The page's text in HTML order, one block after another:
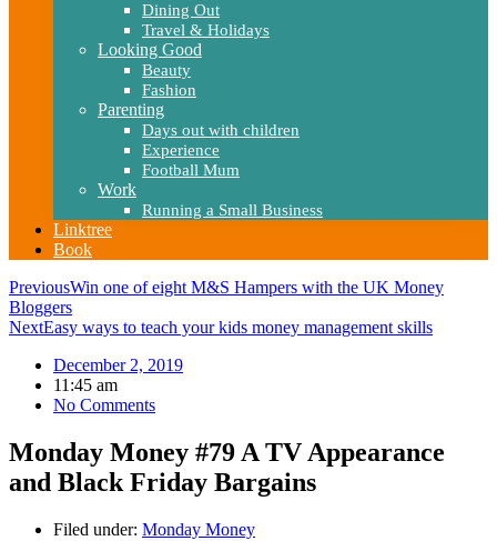
Dining Out
Travel & Holidays
Looking Good
Beauty
Fashion
Parenting
Days out with children
Experience
Football Mum
Work
Running a Small Business
Linktree
Book
PreviousWin one of eight M&S Hampers with the UK Money
Bloggers
NextEasy ways to teach your kids money management skills
December 2, 2019
11:45 am
No Comments
Monday Money #79 A TV Appearance
and Black Friday Bargains
Filed under: Monday Money